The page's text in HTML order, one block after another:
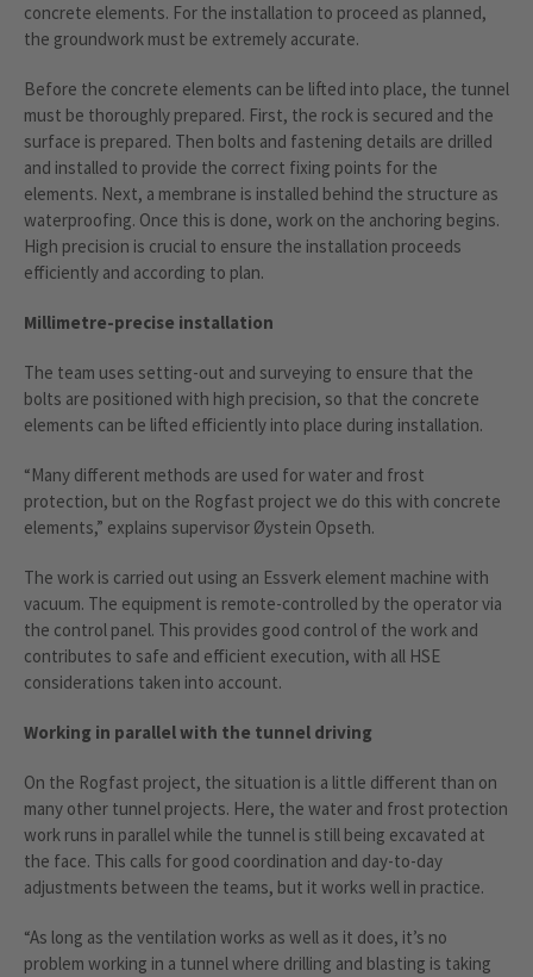
concrete elements. For the installation to proceed as planned,
the groundwork must be extremely accurate.
Before the concrete elements can be lifted into place, the tunnel
must be thoroughly prepared. First, the rock is secured and the
surface is prepared. Then bolts and fastening details are drilled
and installed to provide the correct fixing points for the
elements. Next, a membrane is installed behind the structure as
waterproofing. Once this is done, work on the anchoring begins.
High precision is crucial to ensure the installation proceeds
efficiently and according to plan.
Millimetre-precise installation
The team uses setting-out and surveying to ensure that the
bolts are positioned with high precision, so that the concrete
elements can be lifted efficiently into place during installation.
“Many different methods are used for water and frost
protection, but on the Rogfast project we do this with concrete
elements,” explains supervisor Øystein Opseth.
The work is carried out using an Essverk element machine with
vacuum. The equipment is remote-controlled by the operator via
the control panel. This provides good control of the work and
contributes to safe and efficient execution, with all HSE
considerations taken into account.
Working in parallel with the tunnel driving
On the Rogfast project, the situation is a little different than on
many other tunnel projects. Here, the water and frost protection
work runs in parallel while the tunnel is still being excavated at
the face. This calls for good coordination and day-to-day
adjustments between the teams, but it works well in practice.
“As long as the ventilation works as well as it does, it’s no
problem working in a tunnel where drilling and blasting is taking